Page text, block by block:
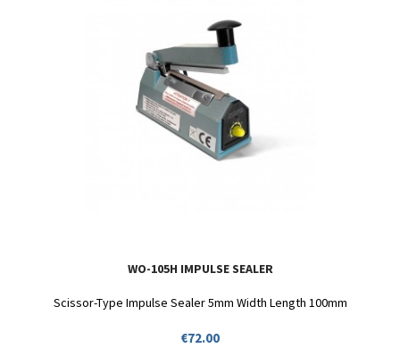
WO-105H IMPULSE SEALER
Scissor-Type Impulse Sealer 5mm Width Length 100mm
Price
€72.00